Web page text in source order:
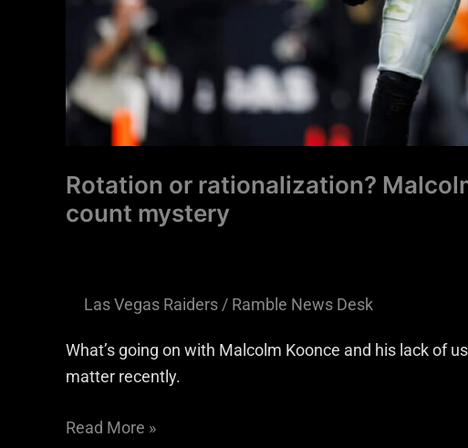
Rotation or rationalization?
count mystery
Las Vegas Raiders / Ramble News Desk
What’s going on with Malcolm Koonce and his lack of
matter recently.
Read More »